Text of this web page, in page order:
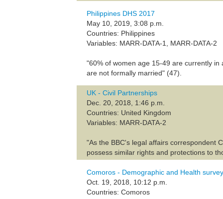
Philippines DHS 2017
May 10, 2019, 3:08 p.m.
Countries: Philippines
Variables: MARR-DATA-1, MARR-DATA-2
"60% of women age 15-49 are currently
are not formally married" (47).
UK - Civil Partnerships
Dec. 20, 2018, 1:46 p.m.
Countries: United Kingdom
Variables: MARR-DATA-2
"As the BBC's legal affairs correspondent
possess similar rights and protections to
Comoros - Demographic and Health
Oct. 19, 2018, 10:12 p.m.
Countries: Comoros